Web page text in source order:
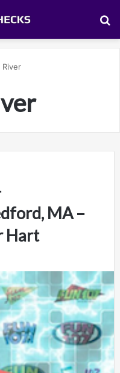
River
MA –
Hart